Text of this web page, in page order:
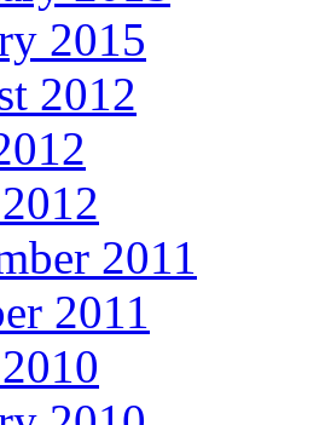
2015
2012
2011
2011